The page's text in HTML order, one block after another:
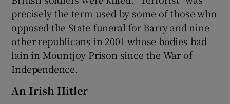
precisely the term used by some of those who
opposed the State funeral for Barry and nine
other republicans in 2001 whose bodies had
lain in Mountjoy Prison since the War of
Independence.
An Irish Hitler